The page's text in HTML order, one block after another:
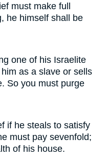
must make full
he himself shall be
one of his Israelite
as a slave or sells
So you must purge
if he steals to satisfy
must pay sevenfold;
of his house.